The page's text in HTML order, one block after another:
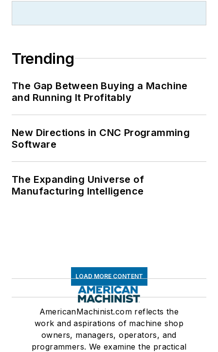
Trending
The Gap Between Buying a Machine
and Running It Profitably
New Directions in CNC Programming
Software
The Expanding Universe of
Manufacturing Intelligence
LOAD MORE CONTENT
AmericanMachinist.com reflects the
work and aspirations of machine shop
owners, managers, operators, and
programmers. We examine the practical